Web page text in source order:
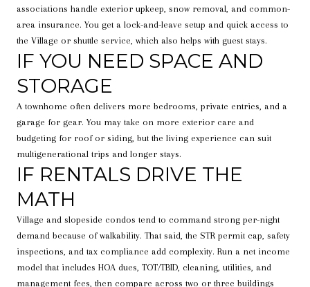
associations handle exterior upkeep, snow removal, and common-
area insurance. You get a lock-and-leave setup and quick access to
the Village or shuttle service, which also helps with guest stays.
IF YOU NEED SPACE AND
STORAGE
A townhome often delivers more bedrooms, private entries, and a
garage for gear. You may take on more exterior care and
budgeting for roof or siding, but the living experience can suit
multigenerational trips and longer stays.
IF RENTALS DRIVE THE
MATH
Village and slopeside condos tend to command strong per-night
demand because of walkability. That said, the STR permit cap, safety
inspections, and tax compliance add complexity. Run a net income
model that includes HOA dues, TOT/TBID, cleaning, utilities, and
management fees, then compare across two or three buildings